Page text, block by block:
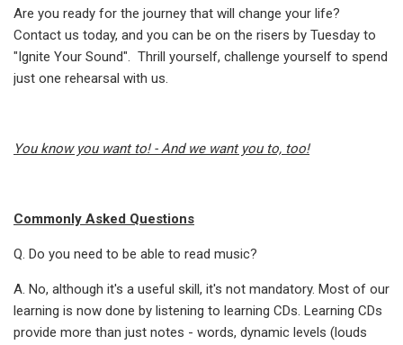
Are you ready for the journey that will change your life?
Contact us today, and you can be on the risers by Tuesday to
"Ignite Your Sound". Thrill yourself, challenge yourself to spend
just one rehearsal with us.
You know you want to! - And we want you to, too!
Commonly Asked Questions
Q. Do you need to be able to read music?
A. No, although it's a useful skill, it's not mandatory. Most of our
learning is now done by listening to learning CDs. Learning CDs
provide more than just notes - words, dynamic levels (louds